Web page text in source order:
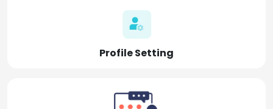
Profile Setting